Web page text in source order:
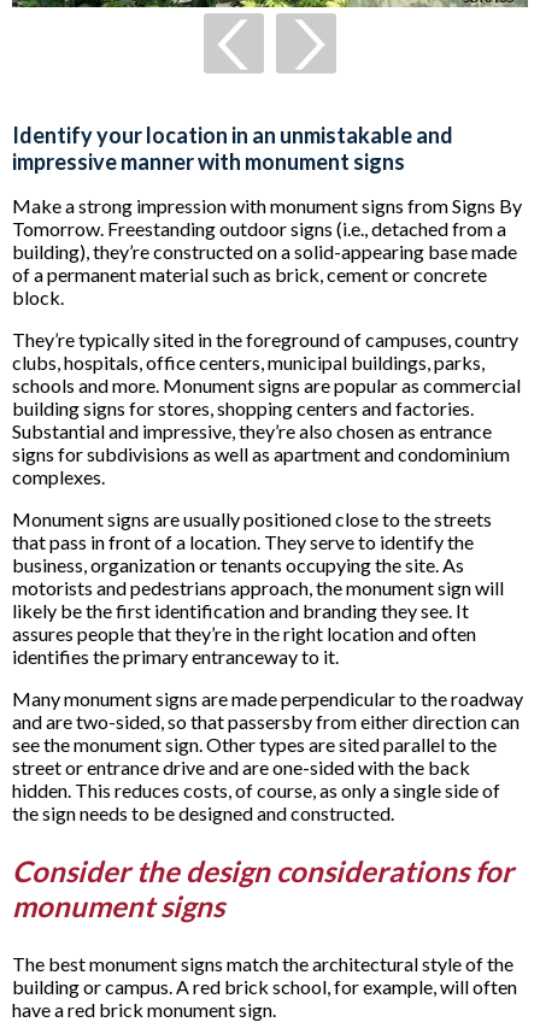
Identify your location in an unmistakable and
impressive manner with monument signs
Make a strong impression with monument signs from Signs By
Tomorrow. Freestanding outdoor signs (i.e., detached from a
building), they’re constructed on a solid-appearing base made
of a permanent material such as brick, cement or concrete
block.
They’re typically sited in the foreground of campuses, country
clubs, hospitals, office centers, municipal buildings, parks,
schools and more. Monument signs are popular as commercial
building signs for stores, shopping centers and factories.
Substantial and impressive, they’re also chosen as entrance
signs for subdivisions as well as apartment and condominium
complexes.
Monument signs are usually positioned close to the streets
that pass in front of a location. They serve to identify the
business, organization or tenants occupying the site. As
motorists and pedestrians approach, the monument sign will
likely be the first identification and branding they see. It
assures people that they’re in the right location and often
identifies the primary entranceway to it.
Many monument signs are made perpendicular to the roadway
and are two-sided, so that passersby from either direction can
see the monument sign. Other types are sited parallel to the
street or entrance drive and are one-sided with the back
hidden. This reduces costs, of course, as only a single side of
the sign needs to be designed and constructed.
Consider the design considerations for
monument signs
The best monument signs match the architectural style of the
building or campus. A red brick school, for example, will often
have a red brick monument sign.